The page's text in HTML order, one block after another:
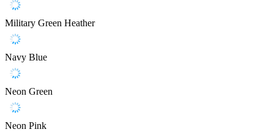
Military Green Heather
Navy Blue
Neon Green
Neon Pink